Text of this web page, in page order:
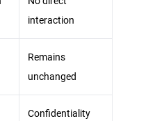
interaction
Remains
unchanged
Confidentiality